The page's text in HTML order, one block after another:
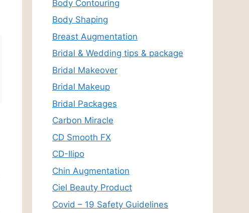
Body Contouring
Body Shaping
Breast Augmentation
Bridal & Wedding tips & package
Bridal Makeover
Bridal Makeup
Bridal Packages
Carbon Miracle
CD Smooth FX
CD-Ilipo
Chin Augmentation
Ciel Beauty Product
Covid – 19 Safety Guidelines